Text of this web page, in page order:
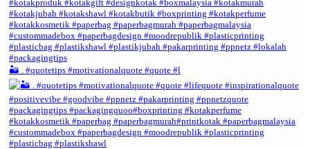
🏜️ . #quotetips #motivationalquote #quote #l